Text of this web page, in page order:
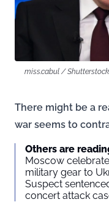
miss.cabul /
There might be a
war seems to
Others are
Moscow
military gear to
Suspect
concert attack